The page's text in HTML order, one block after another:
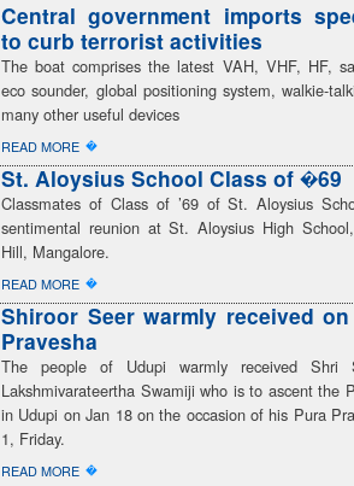
Central government imports
to curb terrorist activities
The boat comprises the latest VAH, VHF, HF,
eco sounder, global positioning system, walkie-
many other useful devices
READ MORE �
St. Aloysius School Class of �69
Classmates of Class of ’69 of St. Aloysius
sentimental reunion at St. Aloysius High
Hill, Mangalore.
READ MORE �
Shiroor Seer warmly received
Pravesha
The people of Udupi warmly received Shri
Lakshmivarateertha Swamiji who is to ascent the
in Udupi on Jan 18 on the occasion of his Pura
1, Friday.
READ MORE �